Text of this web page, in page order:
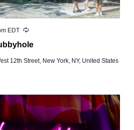
EDT Recurring
12th Street, New York, NY, United States